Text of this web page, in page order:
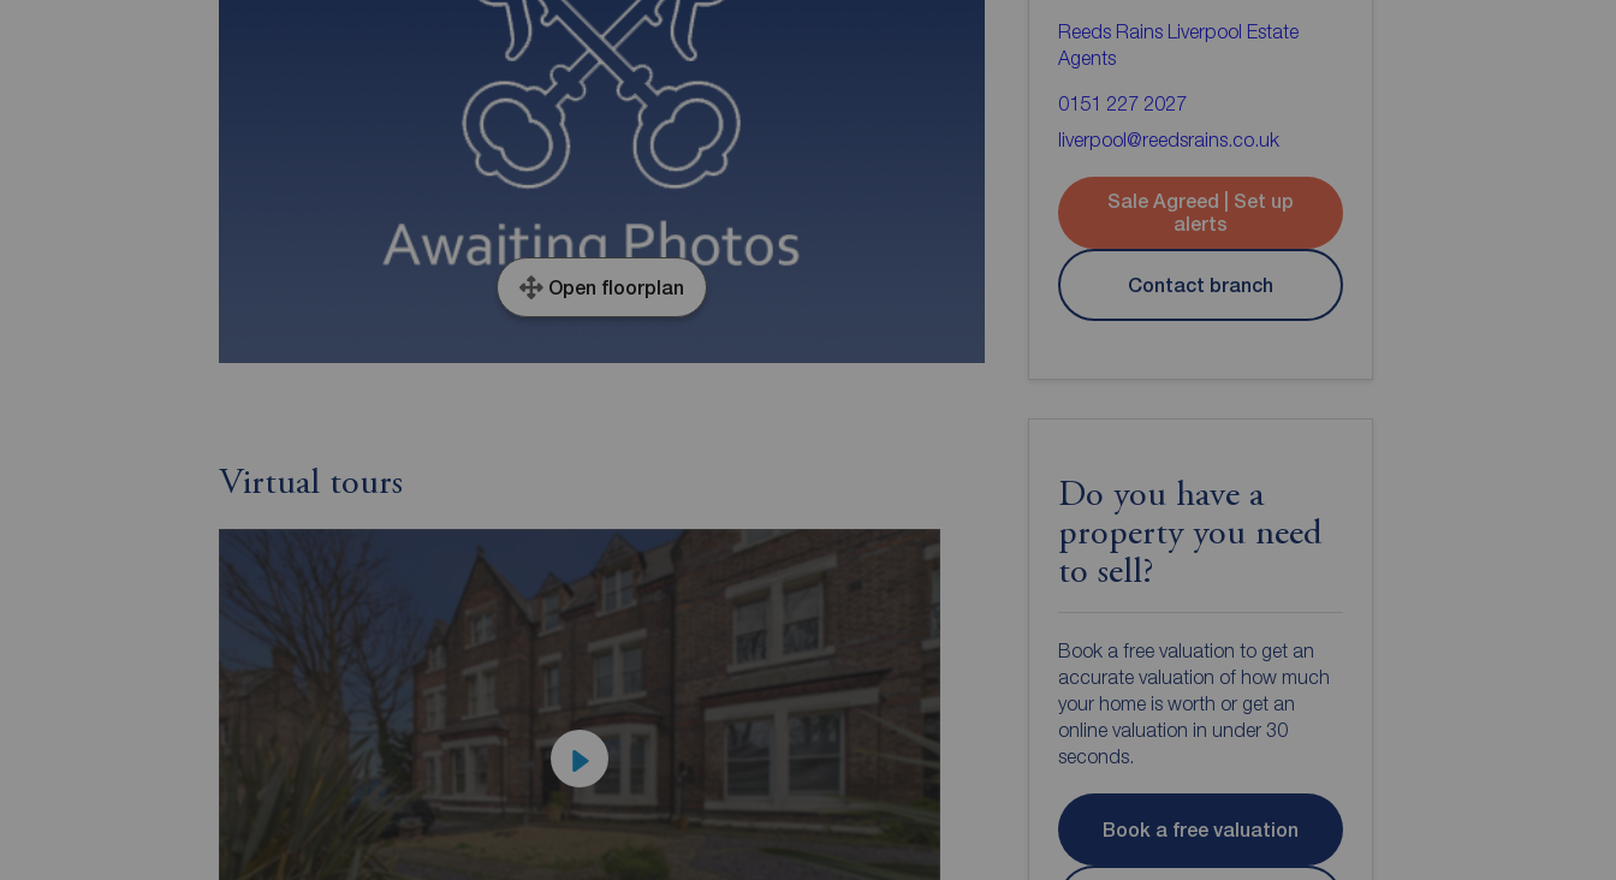
Open floorplan
Virtual tours
Reeds Rains Liverpool Estate
Agents
0151 227 2027
liverpool@reedsrains.co.uk
Sale Agreed | Set up
alerts
Contact branch
Do you have a
property you need
to sell?
Book a free valuation to get an
accurate valuation of how much
your home is worth or get an
online valuation in under 30
seconds.
Book a free valuation